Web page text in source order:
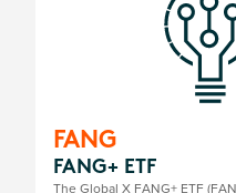
FANG
FANG+ ETF
The Global X FANG+ ETF